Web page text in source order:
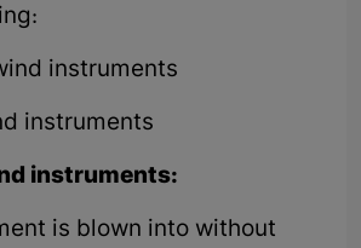
instruments
instruments
instruments:
is blown into without